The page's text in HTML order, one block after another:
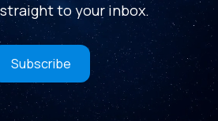
to your inbox.
Subscribe